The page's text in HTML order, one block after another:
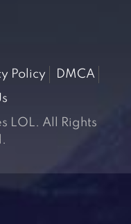
Policy
DMCA
LOL. All Rights